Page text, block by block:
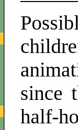
since
half-